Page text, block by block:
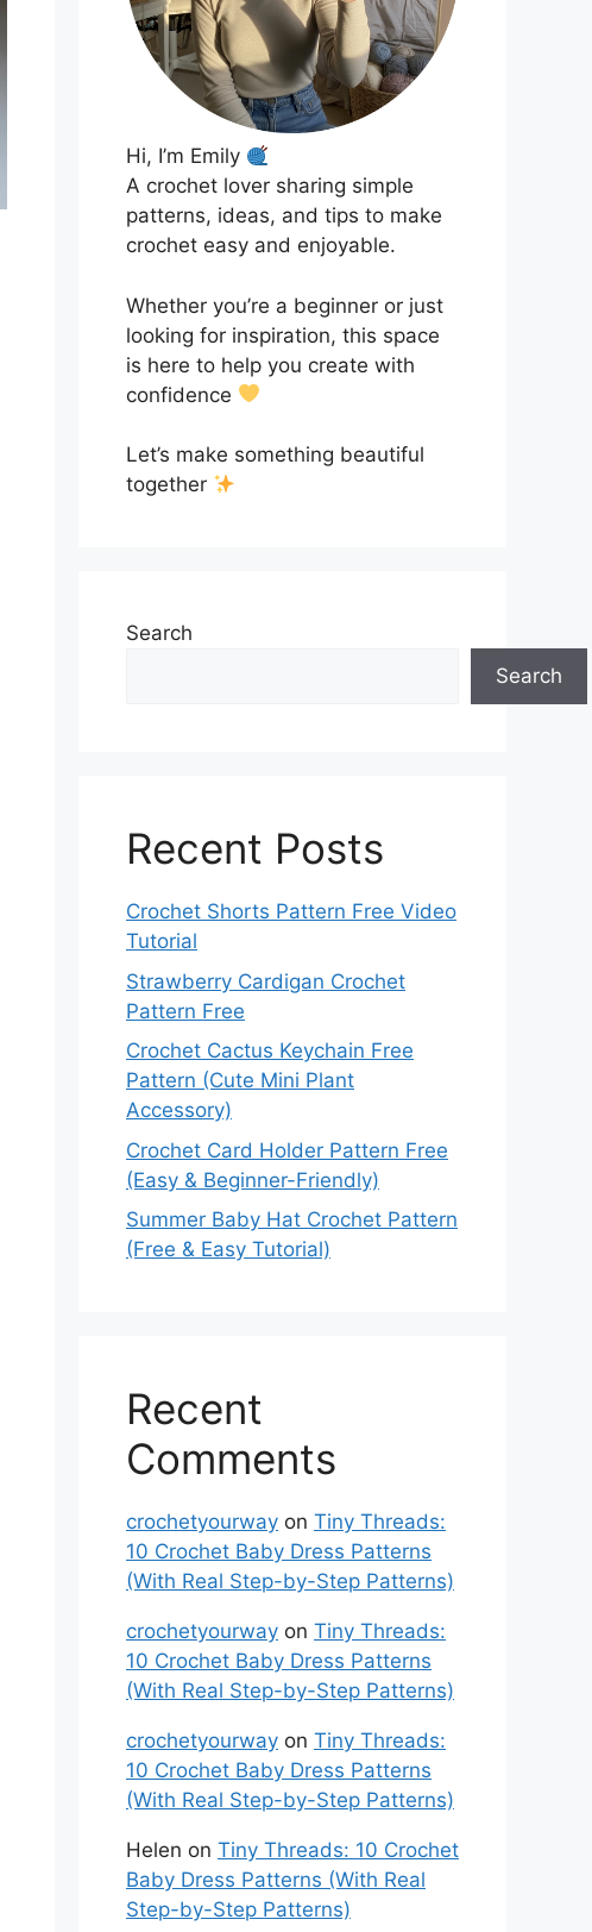
Hi, I’m Emily
A crochet lover sharing simple
patterns, ideas, and tips to make
crochet easy and enjoyable.
Whether you’re a beginner or just
looking for inspiration, this space
is here to help you create with
confidence
Let’s make something beautiful
together
Search
Search
Recent Posts
Crochet Shorts Pattern Free Video
Tutorial
Strawberry Cardigan Crochet
Pattern Free
Crochet Cactus Keychain Free
Pattern (Cute Mini Plant
Accessory)
Crochet Card Holder Pattern Free
(Easy & Beginner-Friendly)
Summer Baby Hat Crochet Pattern
(Free & Easy Tutorial)
Recent
Comments
crochetyourway on Tiny Threads:
10 Crochet Baby Dress Patterns
(With Real Step-by-Step Patterns)
crochetyourway on Tiny Threads:
10 Crochet Baby Dress Patterns
(With Real Step-by-Step Patterns)
crochetyourway on Tiny Threads:
10 Crochet Baby Dress Patterns
(With Real Step-by-Step Patterns)
Helen on Tiny Threads: 10 Crochet
Baby Dress Patterns (With Real
Step-by-Step Patterns)